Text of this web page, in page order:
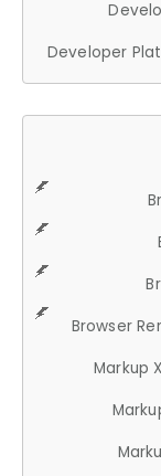
Developer
Browser
Markup